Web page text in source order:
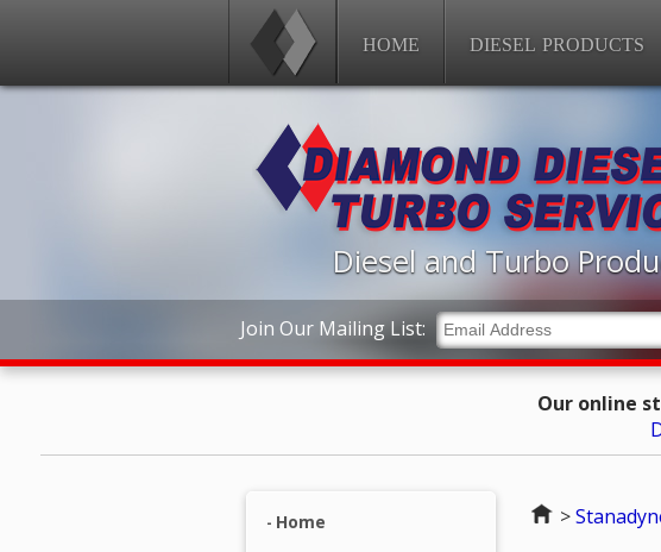
HOME DIESEL PRODUCTS
Diesel and Turbo
Join Our Mailing List:
Our online
Home Home
>